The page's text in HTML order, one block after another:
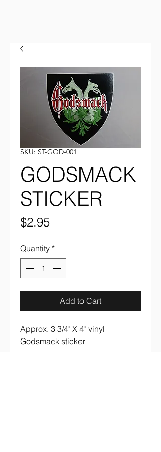
SKU: ST-GOD-001
GODSMACK
STICKER
$2.95Price
Quantity *
Add to Cart
Approx. 3 3/4" X 4" vinyl
Godsmack sticker